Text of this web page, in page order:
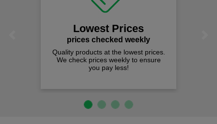
Lowest Prices
prices checked weekly
Quality products at the lowest prices.
We check prices weekly to ensure
you pay less!